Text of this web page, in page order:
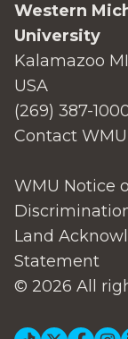
Western
University
Kalamazoo
USA
(269) 387-
Contact WMU
WMU Notice
Land
Statement
© 2026 All